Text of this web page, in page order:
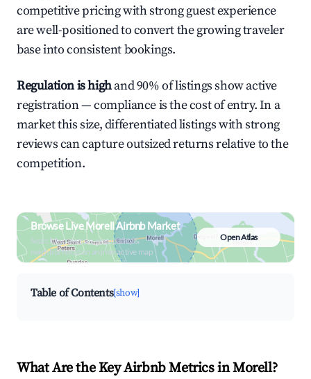
competitive pricing with strong guest experience
are well-positioned to convert the growing traveler
base into consistent bookings.
Regulation is highand 90% of listings show active
registration — compliance is the cost of entry. In a
market this size, differentiated listings with strong
reviews can capture outsized returns relative to the
competition.
Browse Live Morell Airbnb Market
Search by revenue, occupancy &
neighborhood on an interactive map
Open Atlas
Table of Contents[show]
What Are the Key Airbnb Metrics in Morell?